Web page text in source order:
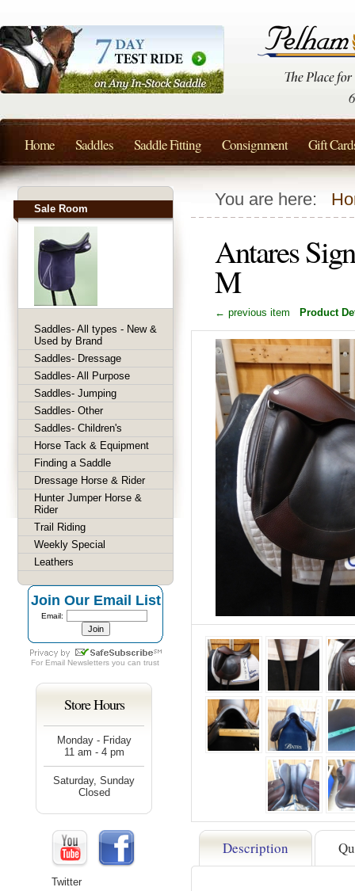
You are here:
Antares
M
← previous item Product
Description
Sale Room
Saddles- All types - New &
Used by Brand
Saddles- Dressage
Saddles- All Purpose
Saddles- Jumping
Saddles- Other
Saddles- Children's
Horse Tack & Equipment
Finding a Saddle
Dressage Horse & Rider
Hunter Jumper Horse &
Rider
Trail Riding
Weekly Special
Leathers
Join Our Email List
Email:
For Email Newsletters you can trust
Store Hours
Monday - Friday
11 am - 4 pm
Saturday, Sunday
Closed
Twitter
Home Saddles Saddle Fitting Consignment Gift